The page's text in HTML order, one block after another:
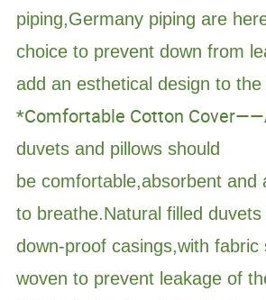
piping,Germany piping are
choice to prevent down from
add an esthetical design to the
*Comfortable Cotton Cover——
duvets and pillows should
be comfortable,absorbent and
to breathe.Natural filled
down-proof casings,with fabric
woven to prevent leakage of